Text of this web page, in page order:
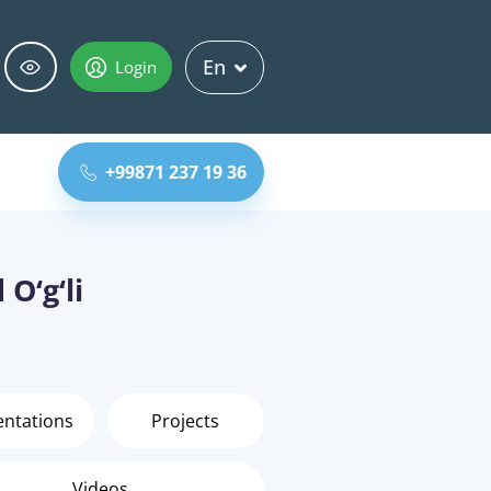
Login En
+99871 237 19 36
Projects